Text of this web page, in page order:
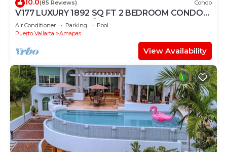
(85 Reviews) Condo
V177 LUXURY 1892 SQ FT 2 BEDROOM CONDO
ROMANTIC ZONE 1/2 BLOCK LOS MUERTOS
BEACH
Air Conditioner Parking
Pool
Puerto Vallarta
Amapas
View Availability